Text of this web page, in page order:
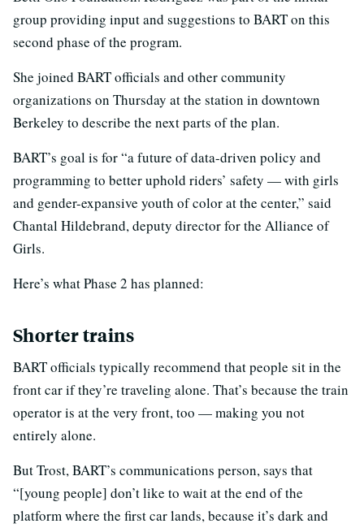
group providing input and suggestions to BART on this
second phase of the program.
She joined BART officials and other community
organizations on Thursday at the station in downtown
Berkeley to describe the next parts of the plan.
BART’s goal is for “a future of data-driven policy and
programming to better uphold riders’ safety — with girls
and gender-expansive youth of color at the center,” said
Chantal Hildebrand, deputy director for the Alliance of
Girls.
Here’s what Phase 2 has planned:
Shorter trains
BART officials typically recommend that people sit in the
front car if they’re traveling alone. That’s because the train
operator is at the very front, too — making you not
entirely alone.
But Trost, BART’s communications person, says that
“[young people] don’t like to wait at the end of the
platform where the first car lands, because it’s dark and